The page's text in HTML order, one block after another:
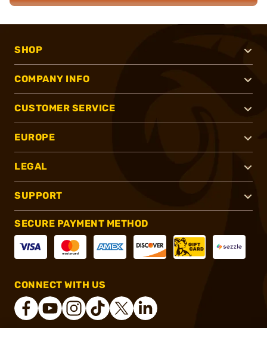
SHOP
COMPANY INFO
CUSTOMER SERVICE
EUROPE
LEGAL
SUPPORT
SECURE PAYMENT METHOD
CONNECT WITH US